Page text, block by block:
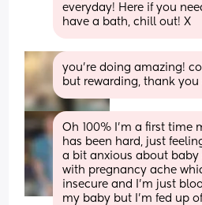
everyday! Here if you
have a bath, chill out! X
you’re doing amazing!
but rewarding, thank
Oh 100% I’m a first time
has been hard, just
a bit anxious about baby
with pregnancy ache
insecure and I’m just
my baby but I’m fed up